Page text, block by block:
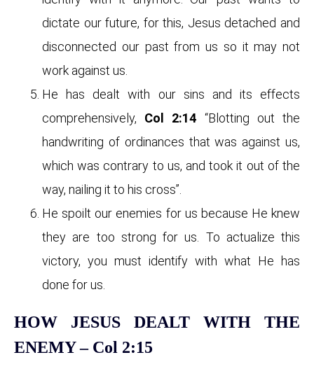
dictate our future, for this, Jesus detached and
disconnected our past from us so it may not
work against us.
He has dealt with our sins and its effects
comprehensively, Col 2:14 “Blotting out the
handwriting of ordinances that was against us,
which was contrary to us, and took it out of the
way, nailing it to his cross”.
He spoilt our enemies for us because He knew
they are too strong for us. To actualize this
victory, you must identify with what He has
done for us.
HOW JESUS DEALT WITH THE
ENEMY – Col 2:15